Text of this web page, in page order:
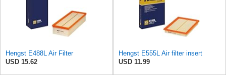
Hengst E488L Air Filter
USD 15.62
Hengst E555L Air filter insert
USD 11.99